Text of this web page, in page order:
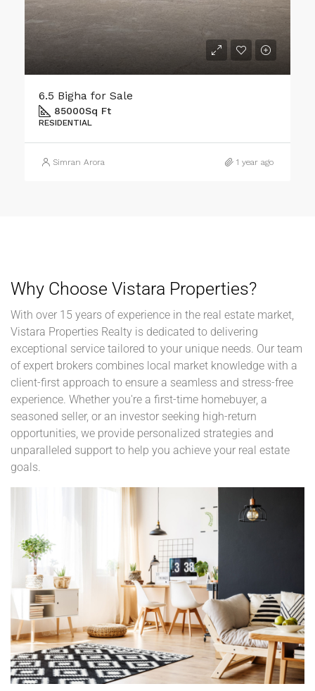
1200 Sqft Plot Area for Sale
1 2
Why Choose Vistara Properties?
With over 15 years of experience in the real estate market,
Vistara Properties Realty is dedicated to delivering
exceptional service tailored to your unique needs. Our team
of expert brokers combines local market knowledge with a
client-first approach to ensure a seamless and stress-free
experience. Whether you're a first-time homebuyer, a
seasoned seller, or an investor seeking high-return
opportunities, we provide personalized strategies and
unparalleled support to help you achieve your real estate